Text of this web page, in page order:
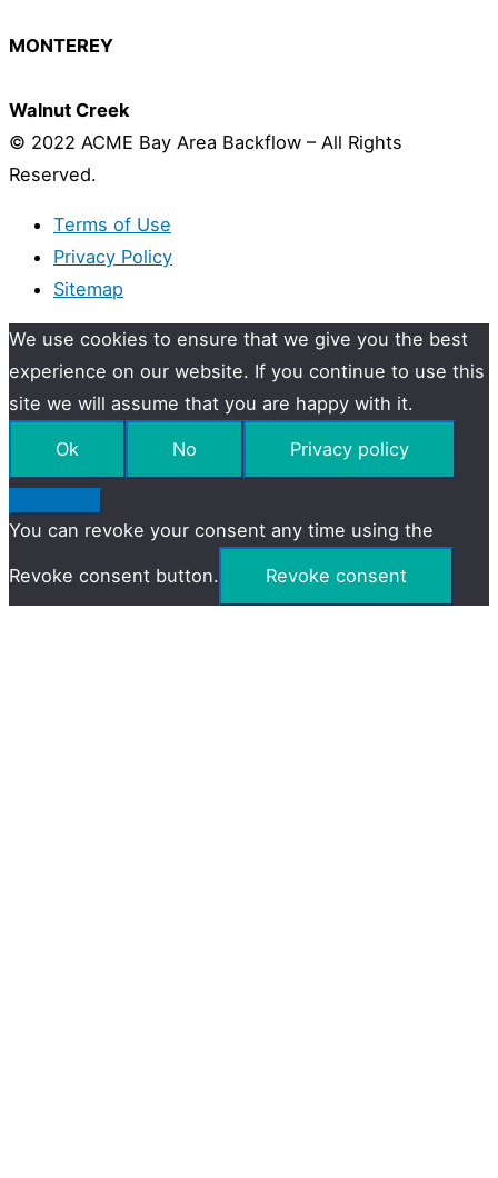
MONTEREY
Walnut Creek
© 2022 ACME Bay Area Backflow – All Rights
Reserved.
Terms of Use
Privacy Policy
Sitemap
We use cookies to ensure that we give you the best
experience on our website. If you continue to use this
site we will assume that you are happy with it.
Ok No Privacy policy
You can revoke your consent any time using the
Revoke consent button. Revoke consent